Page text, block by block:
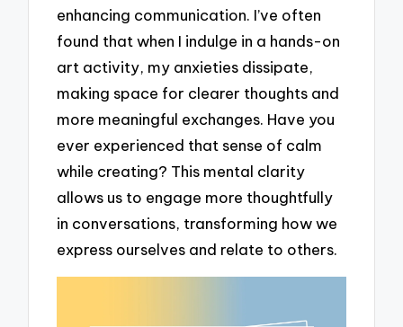
enhancing communication. I’ve often
found that when I indulge in a hands-on
art activity, my anxieties dissipate,
making space for clearer thoughts and
more meaningful exchanges. Have you
ever experienced that sense of calm
while creating? This mental clarity
allows us to engage more thoughtfully
in conversations, transforming how we
express ourselves and relate to others.